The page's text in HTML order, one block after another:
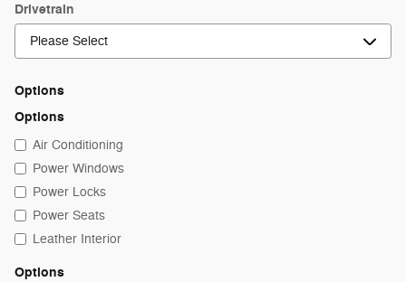
Drivetrain
Options
Options
Air Conditioning
Power Windows
Power Locks
Power Seats
Leather Interior
Options